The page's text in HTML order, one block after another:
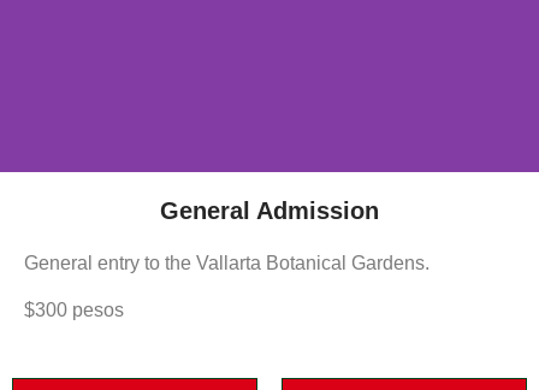
General Admission
General entry to the Vallarta Botanical Gardens.
$300 pesos